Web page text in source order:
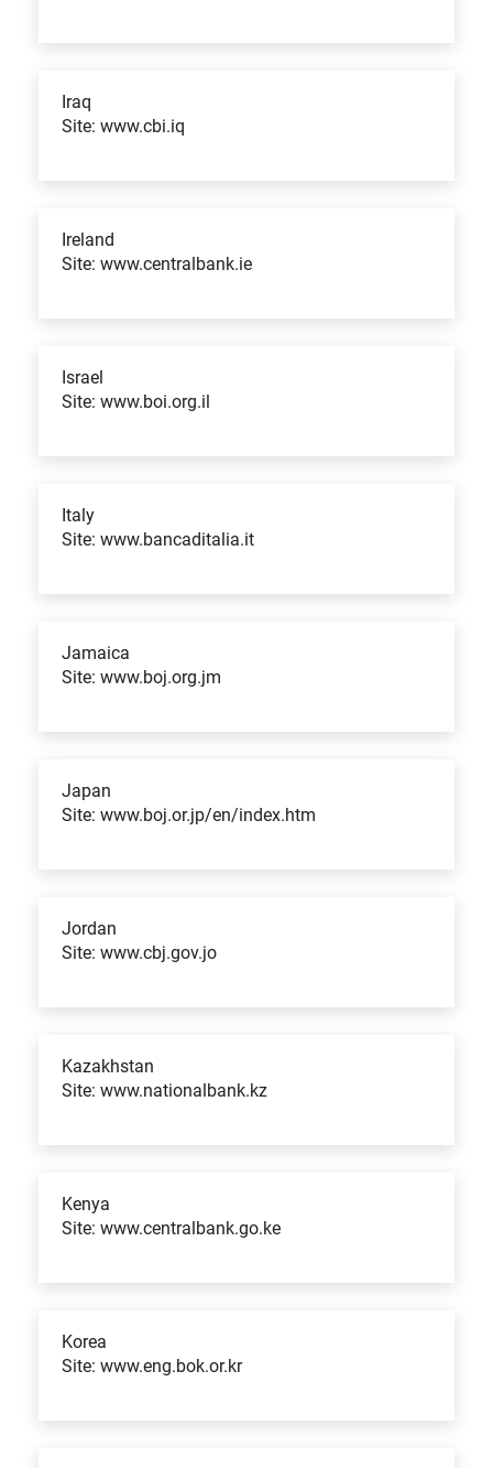
Iraq
Site: www.cbi.iq
Ireland
Site: www.centralbank.ie
Israel
Site: www.boi.org.il
Italy
Site: www.bancaditalia.it
Jamaica
Site: www.boj.org.jm
Japan
Site: www.boj.or.jp/en/index.htm
Jordan
Site: www.cbj.gov.jo
Kazakhstan
Site: www.nationalbank.kz
Kenya
Site: www.centralbank.go.ke
Korea
Site: www.eng.bok.or.kr